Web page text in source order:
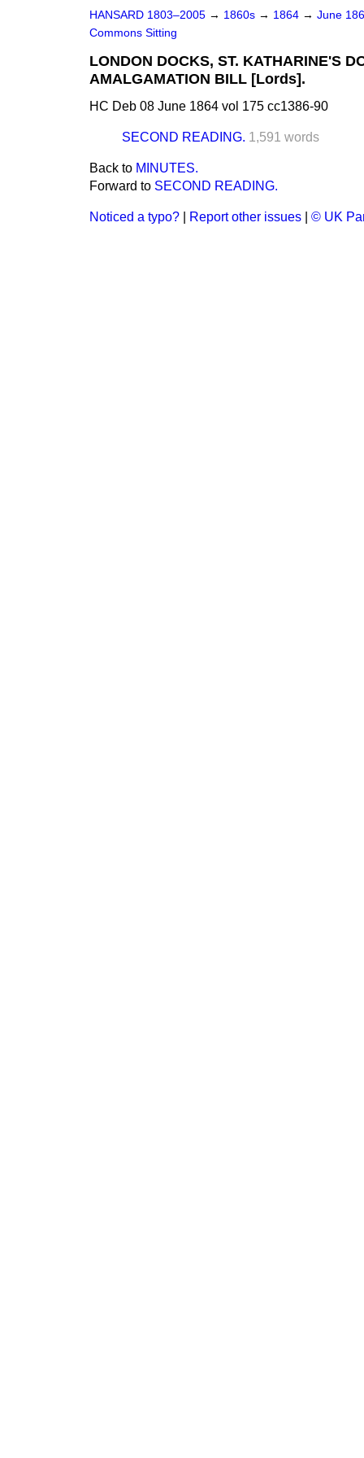
HANSARD 1803–2005 → 1860s → 1864 → June
Commons Sitting
LONDON DOCKS, ST. KATHARINE'S
AMALGAMATION BILL [Lords].
HC Deb 08 June 1864 vol 175 cc1386-90
SECOND READING. 1,591 words
Back to MINUTES.
Forward to SECOND READING.
Noticed a typo? Report other issues © UK